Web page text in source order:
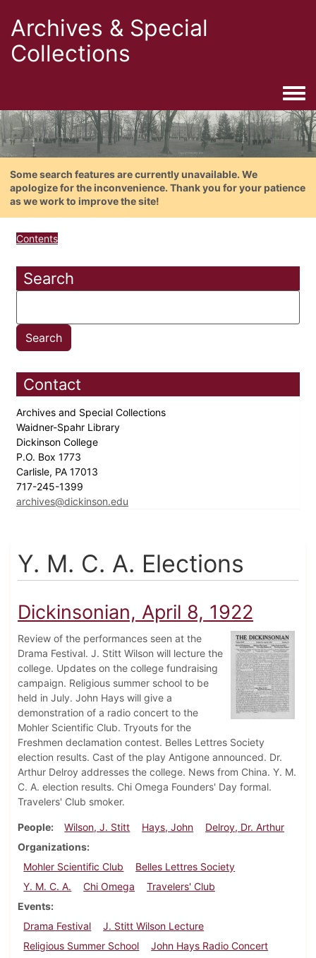
Archives & Special
Collections
Some search features are currently unavailable. We
apologize for the inconvenience. Thank you for your patience
as we work to improve the site!
Contents
Search
Contact
Archives and Special Collections
Waidner-Spahr Library
Dickinson College
P.O. Box 1773
Carlisle, PA 17013
717-245-1399
archives@dickinson.edu
Y. M. C. A. Elections
Dickinsonian, April 8, 1922
Review of the performances seen at the
Drama Festival. J. Stitt Wilson will lecture the
college. Updates on the college fundraising
campaign. Religious summer school to be
held in July. John Hays will give a
demonstration of a radio concert to the
Mohler Scientific Club. Tryouts for the
Freshmen declamation contest. Belles Lettres Society
election results. Cast of the play Antigone announced. Dr.
Arthur Delroy addresses the college. News from China. Y. M.
C. A. election results. Chi Omega Founders' Day formal.
Travelers' Club smoker.
People Wilson, J. Stitt Hays, John
Delroy, Dr. Arthur
Organizations
Mohler Scientific Club
Belles Lettres Society
Y. M. C. A.
Chi Omega
Travelers' Club
Events
Drama Festival
J. Stitt Wilson Lecture
Religious Summer School
John Hays Radio Concert